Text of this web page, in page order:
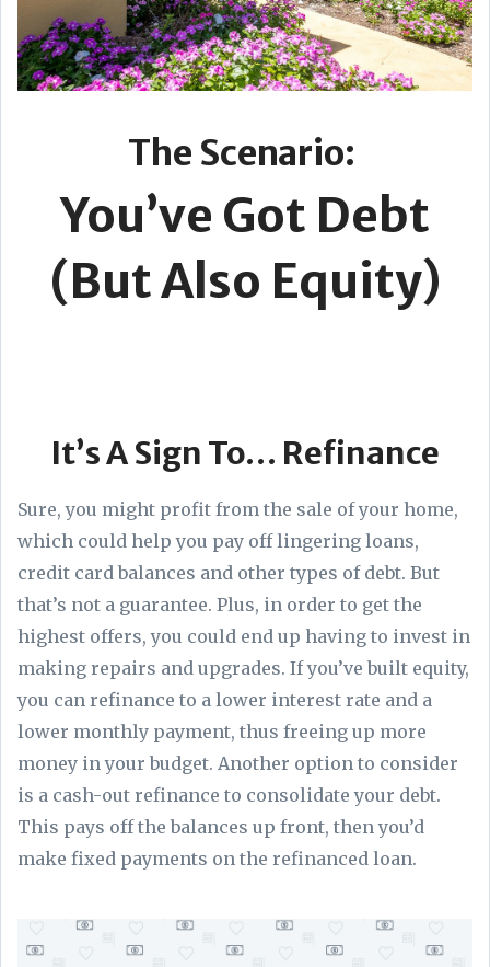
The Scenario:
You’ve Got Debt
(But Also Equity)
It’s A Sign To… Refinance
Sure, you might profit from the sale of your home,
which could help you pay off lingering loans,
credit card balances and other types of debt. But
that’s not a guarantee. Plus, in order to get the
highest offers, you could end up having to invest in
making repairs and upgrades. If you’ve built equity,
you can refinance to a lower interest rate and a
lower monthly payment, thus freeing up more
money in your budget. Another option to consider
is a cash-out refinance to consolidate your debt.
This pays off the balances up front, then you’d
make fixed payments on the refinanced loan.